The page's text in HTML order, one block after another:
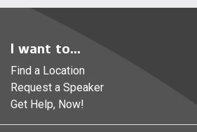
I want to...
Find a Location
Request a Speaker
Get Help, Now!